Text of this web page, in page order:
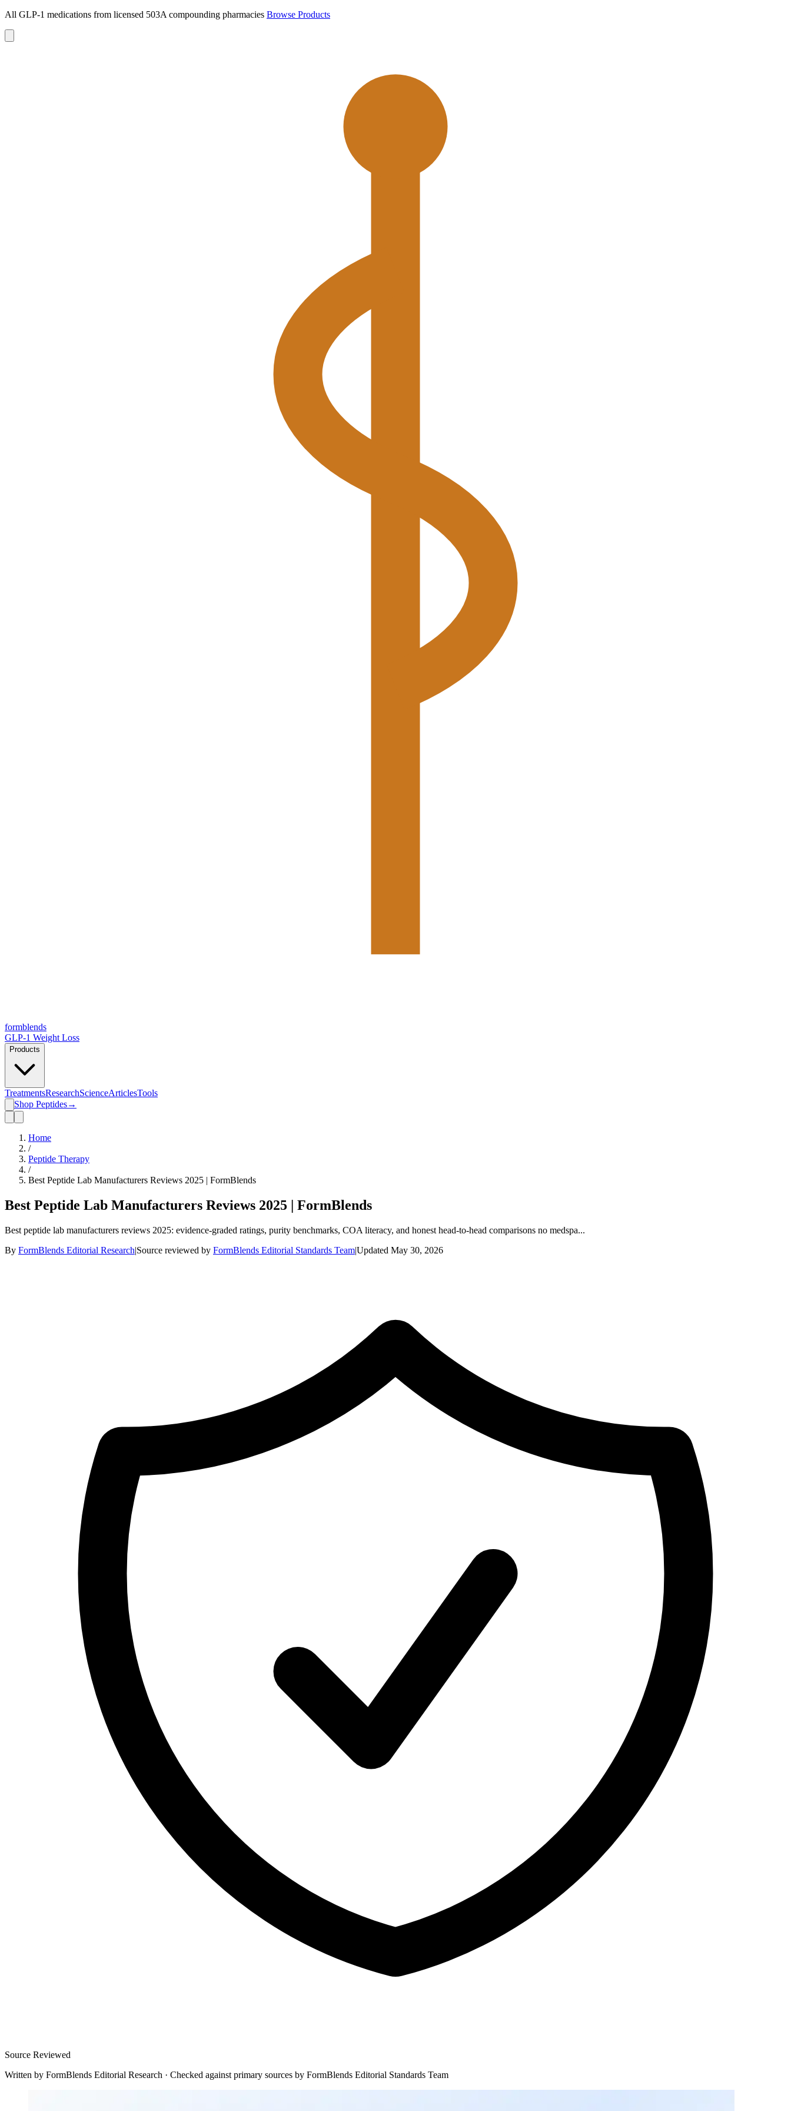
All GLP-1 medications from licensed 503A compounding pharmacies Browse Products
formblends
GLP-1 Weight Loss
Products
TreatmentsResearchScienceArticlesTools
Shop Peptides→
Home
/
Peptide Therapy
/
Best Peptide Lab Manufacturers Reviews 2025 | FormBlends
Best Peptide Lab Manufacturers Reviews 2025 | FormBlends
Best peptide lab manufacturers reviews 2025: evidence-graded ratings, purity benchmarks, COA literacy, and honest head-to-head comparisons no medspa...
By FormBlends Editorial Research|Source reviewed by FormBlends Editorial Standards Team|Updated May 30, 2026
Source Reviewed
Written by FormBlends Editorial Research · Checked against primary sources by FormBlends Editorial Standards Team